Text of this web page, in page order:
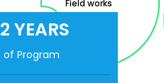
2 YEARS
of Program
Field works
and
Internships